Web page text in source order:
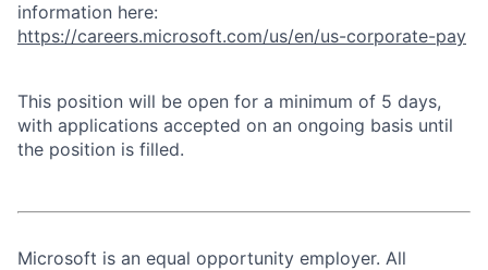
information here:
https://careers.microsoft.com/us/en/us-corporate-pay
This position will be open for a minimum of 5 days,
with applications accepted on an ongoing basis until
the position is filled.
Microsoft is an equal opportunity employer. All